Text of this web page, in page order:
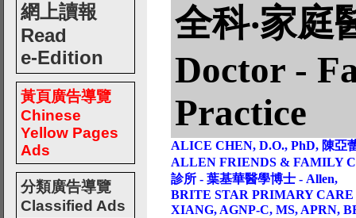
網上讀報
Read
e-Edition
黃頁廣告導覽
Chinese
Yellow Pages
Ads
分類廣告導覽
Classified Ads
全科‧家庭
Doctor -
Practice
ALICE CHEN, D.O., PhD, 陳亞
ALLEN FRIENDS & FAMILY
診所 - 葉基華醫學博士 - Allen,
BRITE STAR PRIMARY
XIANG, AGNP-C, MS, APRN,